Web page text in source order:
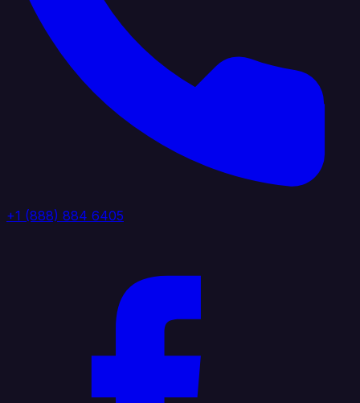
+1 (888) 884 6405